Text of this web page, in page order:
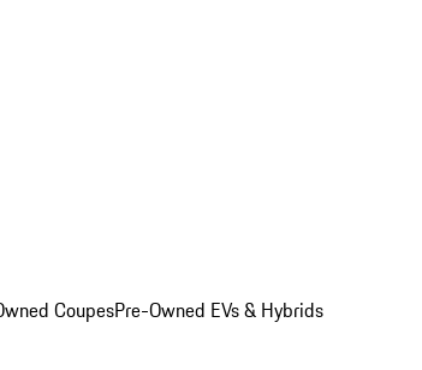
CoupesPre-Owned EVs & Hybrids